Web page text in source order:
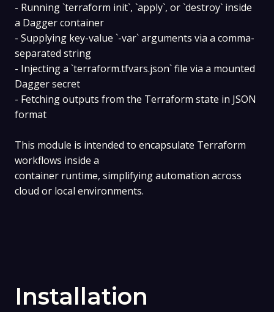
- Running `terraform init`, `apply`, or `destroy` inside
a Dagger container
- Supplying key-value `-var` arguments via a comma-
separated string
- Injecting a `terraform.tfvars.json` file via a mounted
Dagger secret
- Fetching outputs from the Terraform state in JSON
format
This module is intended to encapsulate Terraform
workflows inside a
container runtime, simplifying automation across
cloud or local environments.
Installation